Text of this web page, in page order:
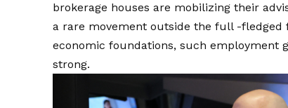
brokerage houses are mobilizing their
a rare movement outside the full -fledged
economic foundations, such employment
strong.